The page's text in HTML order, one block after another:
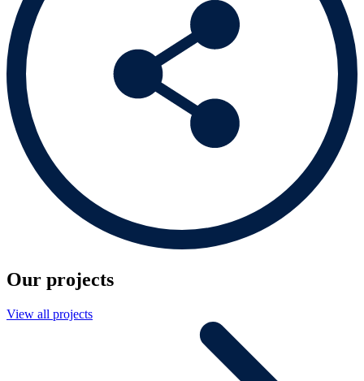
Our projects
View all projects